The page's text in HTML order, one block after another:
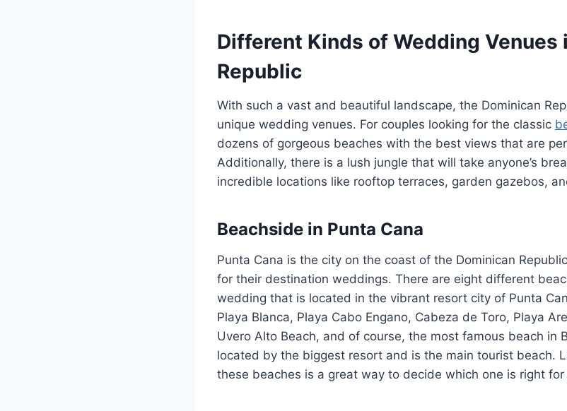
Different Kinds of Wedding Venues
Republic
With such a vast and beautiful landscape, the Dominican
unique wedding venues. For couples looking for the classic
dozens of gorgeous beaches with the best views that are
Additionally, there is a lush jungle that will take anyone’s
incredible locations like rooftop terraces, garden gazebos,
Beachside in Punta Cana
Punta Cana is the city on the coast of the Dominican
for their destination weddings. There are eight different
wedding that is located in the vibrant resort city of Punta
Playa Blanca, Playa Cabo Engano, Cabeza de Toro, Playa
Uvero Alto Beach, and of course, the most famous beach in
located by the biggest resort and is the main tourist beach.
these beaches is a great way to decide which one is right for